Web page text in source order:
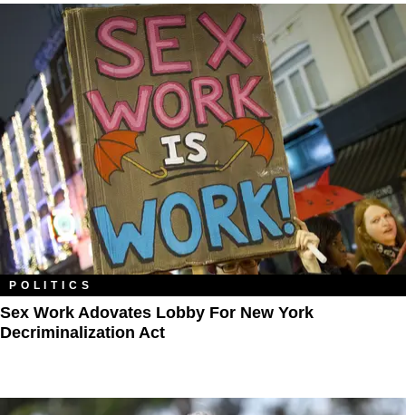
POLITICS
Sex Work Adovates Lobby For New York
Decriminalization Act